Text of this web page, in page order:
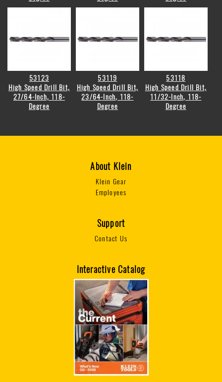
53123
High Speed Drill Bit,
27/64-Inch, 118-
Degree
53119
High Speed Drill Bit,
23/64-Inch, 118-
Degree
53118
High Speed Drill Bit,
11/32-Inch, 118-
Degree
About Klein
Klein Gear
Employees
Support
Contact Us
Interactive Catalog